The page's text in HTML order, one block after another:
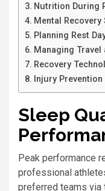
Nutrition During
Mental
Planning Rest
Managing Travel
Recovery
Injury
Sleep
Peak performance
professional
preferred teams via